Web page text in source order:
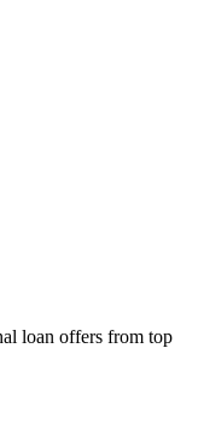
loan offers from top